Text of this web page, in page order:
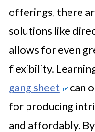
offerings, there
solutions like
allows for even
flexibility.
gang sheet
can
for producing
and affordably.